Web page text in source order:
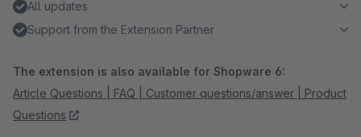
All updates
Support from the Extension Partner
The extension is also available for Shopware 6:
Article Questions | FAQ | Customer questions/answer | Product
Questions